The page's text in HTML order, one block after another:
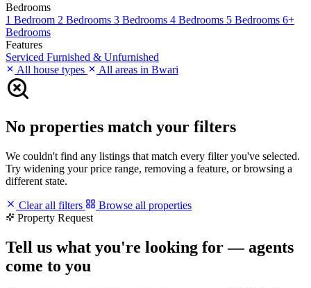
Bedrooms
1 Bedroom 2 Bedrooms 3 Bedrooms 4 Bedrooms 5 Bedrooms 6+
Bedrooms
Features
Serviced Furnished & Unfurnished
All house types
All areas in Bwari
No properties match your filters
We couldn't find any listings that match every filter you've selected.
Try widening your price range, removing a feature, or browsing a
different state.
Clear all filters
Browse all properties
Property Request
Tell us what you're looking for — agents
come to you